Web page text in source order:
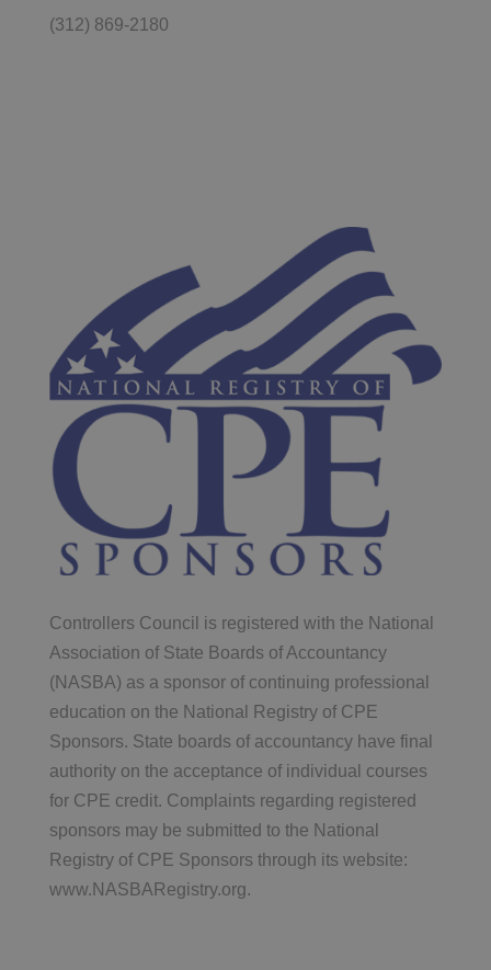
(312) 869-2180
Controllers Council is registered with the National
Association of State Boards of Accountancy
(NASBA) as a sponsor of continuing professional
education on the National Registry of CPE
Sponsors. State boards of accountancy have final
authority on the acceptance of individual courses
for CPE credit. Complaints regarding registered
sponsors may be submitted to the National
Registry of CPE Sponsors through its website:
www.NASBARegistry.org.